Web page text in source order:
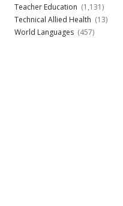
Teacher Education (1,131)
Technical Allied Health (13)
World Languages (457)